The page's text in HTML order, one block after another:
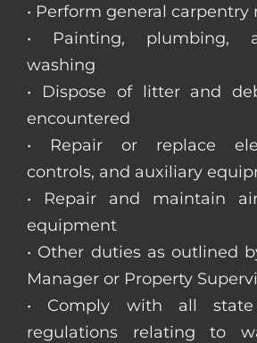
• Perform general carpentry
• Painting, plumbing,
washing
• Dispose of litter and
encountered
• Repair or replace
controls, and auxiliary
• Repair and maintain
equipment
• Other duties as outlined
Manager or Property
• Comply with all
regulations relating to